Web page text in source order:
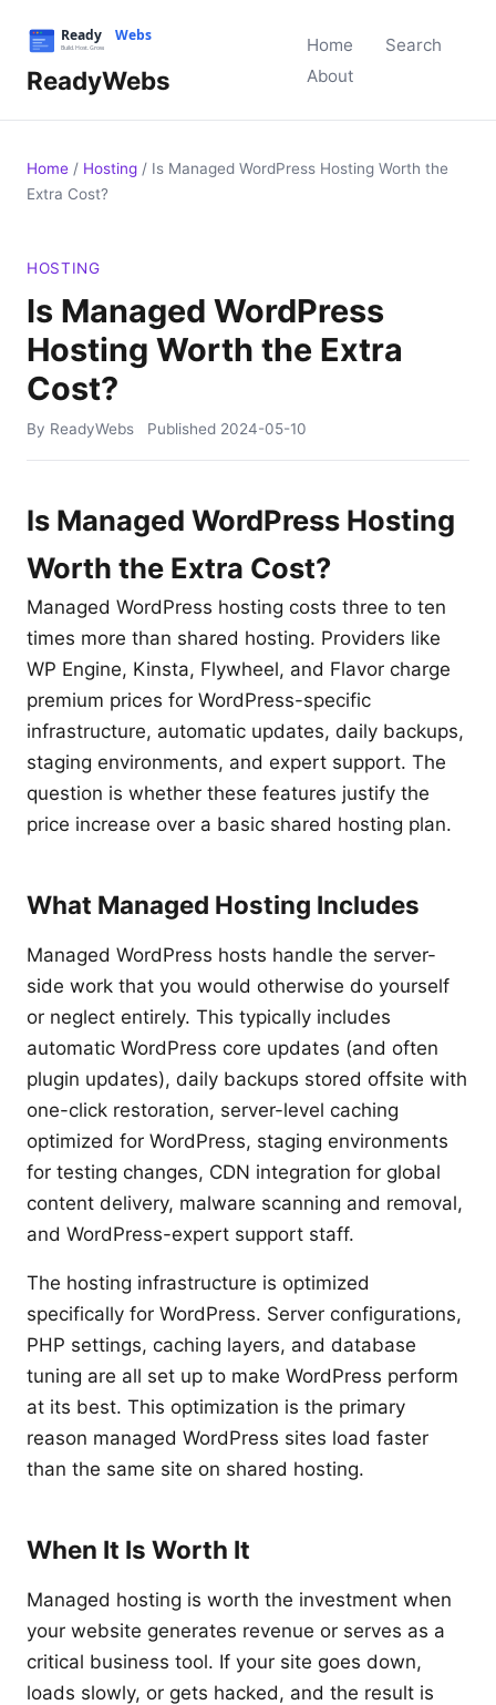
ReadyWebs
Home
Search
About
Home / Hosting / Is Managed WordPress Hosting Worth the
Extra Cost?
HOSTING
Is Managed WordPress
Hosting Worth the Extra
Cost?
By ReadyWebs Published 2024-05-10
Is Managed WordPress Hosting
Worth the Extra Cost?
Managed WordPress hosting costs three to ten
times more than shared hosting. Providers like
WP Engine, Kinsta, Flywheel, and Flavor charge
premium prices for WordPress-specific
infrastructure, automatic updates, daily backups,
staging environments, and expert support. The
question is whether these features justify the
price increase over a basic shared hosting plan.
What Managed Hosting Includes
Managed WordPress hosts handle the server-
side work that you would otherwise do yourself
or neglect entirely. This typically includes
automatic WordPress core updates (and often
plugin updates), daily backups stored offsite with
one-click restoration, server-level caching
optimized for WordPress, staging environments
for testing changes, CDN integration for global
content delivery, malware scanning and removal,
and WordPress-expert support staff.
The hosting infrastructure is optimized
specifically for WordPress. Server configurations,
PHP settings, caching layers, and database
tuning are all set up to make WordPress perform
at its best. This optimization is the primary
reason managed WordPress sites load faster
than the same site on shared hosting.
When It Is Worth It
Managed hosting is worth the investment when
your website generates revenue or serves as a
critical business tool. If your site goes down,
loads slowly, or gets hacked, and the result is